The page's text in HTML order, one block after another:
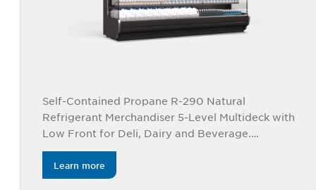
Self-Contained Propane R-290 Natural
Refrigerant Merchandiser 5-Level Multideck with
Low Front for Deli, Dairy and Beverage.
Applications. Available in 4’, 6”, 8’ and 12’ lengths.
Learn more